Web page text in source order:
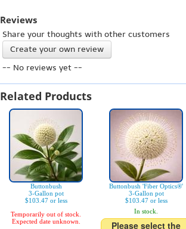
Reviews
Share your thoughts with other customers
Create your own review
-- No reviews yet --
Related Products
Buttonbush
3-Gallon pot
$103.47 or less
Temporarily out of stock.
Expected date unknown.
Buttonbush 'Fiber Optics®'
3-Gallon pot
$103.47 or less
In stock.
Please select the